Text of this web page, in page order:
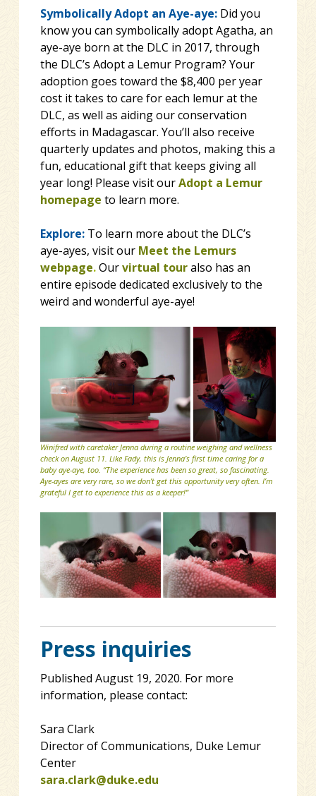
Symbolically Adopt an Aye-aye: Did you
know you can symbolically adopt Agatha, an
aye-aye born at the DLC in 2017, through
the DLC’s Adopt a Lemur Program? Your
adoption goes toward the $8,400 per year
cost it takes to care for each lemur at the
DLC, as well as aiding our conservation
efforts in Madagascar. You’ll also receive
quarterly updates and photos, making this a
fun, educational gift that keeps giving all
year long! Please visit ourAdopt a Lemur
homepage to learn more.
Explore:To learn more about the DLC’s
aye-ayes, visit our Meet the Lemurs
webpage.Ourvirtual touralso has an
entire episode dedicated exclusively to the
weird and wonderful aye-aye!
Winifred with caretaker Jenna during a routine weighing and wellness
check on August 11. Like Fady, this is Jenna’s first time caring for a
baby aye-aye, too. “The experience has been so great, so fascinating.
Aye-ayes are very rare, so we don’t get this opportunity very often. I’m
grateful I get to experience this as a keeper!”
Press inquiries
Published August 19, 2020. For more
information, please contact:
Sara Clark
Director of Communications, Duke Lemur
Center
sara.clark@duke.edu